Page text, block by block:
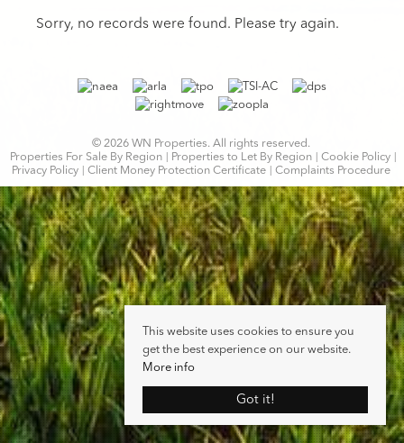
Sorry, no records were found. Please try again.
© 2026 WN Properties. All rights reserved.
Properties For Sale By Region
Properties to Let By Region
Cookie Policy
Privacy Policy
Client Money Protection Certificate Complaints Procedure
This website uses cookies to ensure you
get the best experience on our website.
More info
Got it!